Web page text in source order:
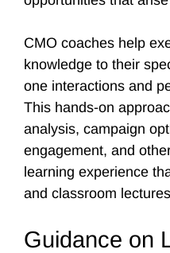
CMO coaches help
knowledge to their
one interactions and
This hands-on
analysis, campaign
engagement, and
learning experience
and classroom
Guidance on